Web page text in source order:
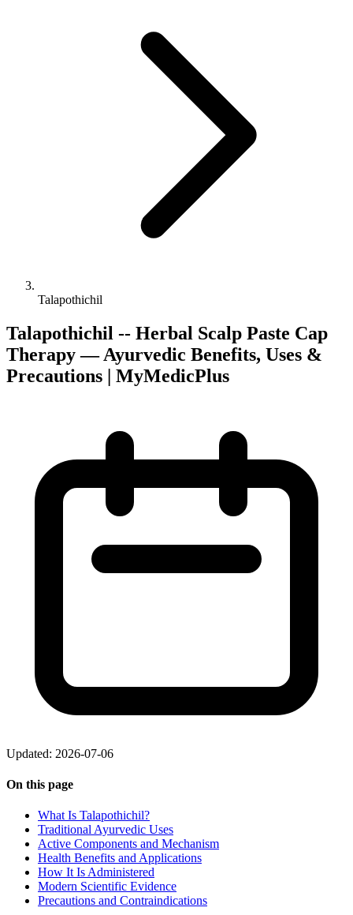
Talapothichil
Talapothichil -- Herbal Scalp Paste Cap
Therapy — Ayurvedic Benefits, Uses &
Precautions | MyMedicPlus
Updated: 2026-07-06
On this page
What Is Talapothichil?
Traditional Ayurvedic Uses
Active Components and Mechanism
Health Benefits and Applications
How It Is Administered
Modern Scientific Evidence
Precautions and Contraindications